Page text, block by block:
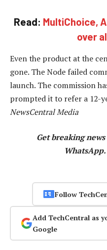
Read: MultiChoice,
over
Even the product at the
gone. The Node failed
launch. The commission
prompted it to refer a 12-
NewsCentral Media
Get breaking
WhatsApp.
Follow
Add TechCentral as
Google